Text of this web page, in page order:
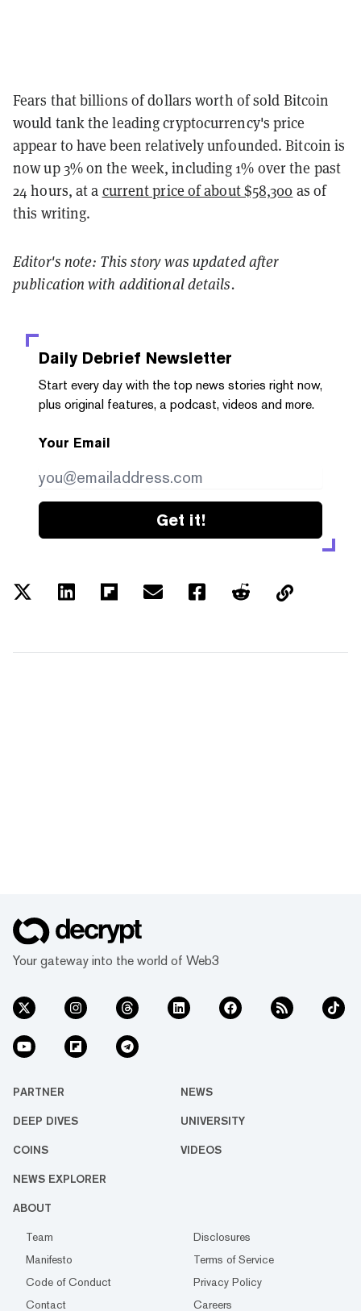
Fears that billions of dollars worth of sold Bitcoin
would tank the leading cryptocurrency's price
appear to have been relatively unfounded. Bitcoin is
now up 3% on the week, including 1% over the past
24 hours, at a current price of about $58,300 as of
this writing.
Editor's note: This story was updated after
publication with additional details.
Daily Debrief Newsletter
Start every day with the top news stories right now,
plus original features, a podcast, videos and more.
Your Email
Get it!
Your gateway into the world of Web3
PARTNER NEWS
DEEP DIVES UNIVERSITY
COINS VIDEOS
NEWS EXPLORER
ABOUT
Team
Disclosures
Manifesto
Terms of Service
Code of Conduct
Privacy Policy
Contact
Careers